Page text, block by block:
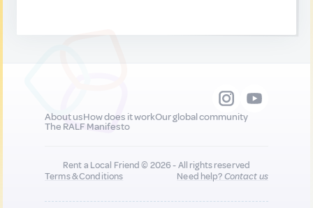
About usHow does it workOur global community
The RALF Manifesto
Rent a Local Friend © 2026 - All rights reserved
Terms & Conditions
Need help?Contact us